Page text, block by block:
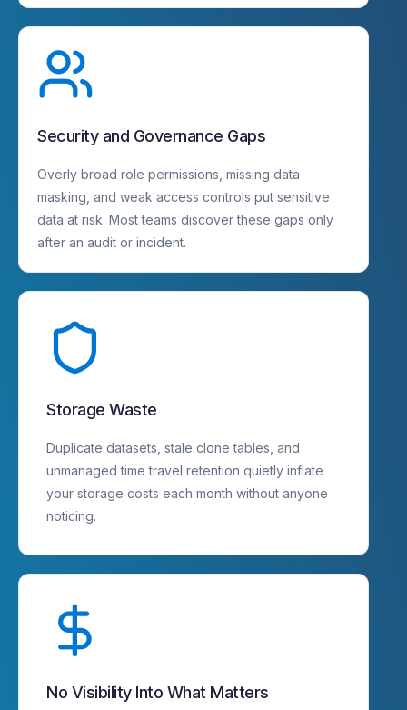
Security and Governance Gaps
Overly broad role permissions, missing data
masking, and weak access controls put sensitive
data at risk. Most teams discover these gaps only
after an audit or incident.
Storage Waste
Duplicate datasets, stale clone tables, and
unmanaged time travel retention quietly inflate
your storage costs each month without anyone
noticing.
No Visibility Into What Matters